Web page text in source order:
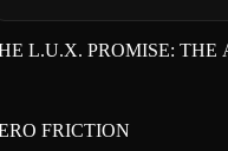
L.U.X. PROMISE: THE
FRICTION